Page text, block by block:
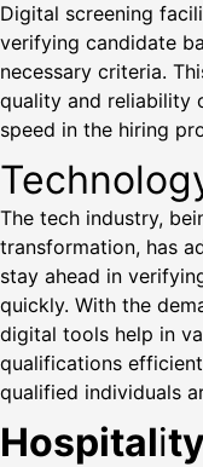
Digital screening
verifying candidate
necessary criteria.
quality and reliability
speed in the hiring
The tech industry,
transformation, has
stay ahead in
quickly. With the
digital tools help in
qualifications
qualified individuals
Hospitality